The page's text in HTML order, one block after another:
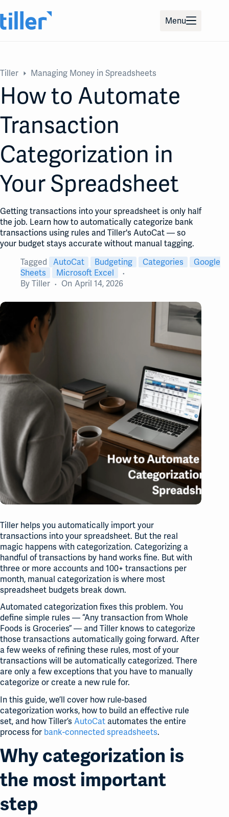
to
content
Menu
Tiller Managing Money in Spreadsheets
How to Automate
Transaction
Categorization in
Your Spreadsheet
Getting transactions into your spreadsheet is only half
the job. Learn how to automatically categorize bank
transactions using rules and Tiller's AutoCat — so
your budget stays accurate without manual tagging.
Tagged
AutoCat Budgeting Categories
Google
Sheets
Microsoft Excel
By Tiller On April 14, 2026
Tiller helps you automatically import your
transactions into your spreadsheet. But the real
magic happens with categorization. Categorizing a
handful of transactions by hand works fine. But with
three or more accounts and 100+ transactions per
month, manual categorization is where most
spreadsheet budgets break down.
Automated categorization fixes this problem. You
define simple rules — “Any transaction from Whole
Foods is Groceries” — and Tiller knows to categorize
those transactions automatically going forward. After
a few weeks of refining these rules, most of your
transactions will be automatically categorized. There
are only a few exceptions that you have to manually
categorize or create a new rule for.
In this guide, we’ll cover how rule-based
categorization works, how to build an effective rule
set, and how Tiller’s AutoCat automates the entire
process for bank-connected spreadsheets.
Why categorization is
the most important
step